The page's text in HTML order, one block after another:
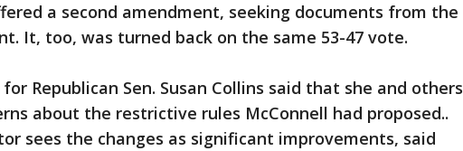
a second amendment, seeking documents from the
It, too, was turned back on the same 53-47 vote.
Republican Sen. Susan Collins said that she and others
about the restrictive rules McConnell had proposed..
sees the changes as significant improvements, said